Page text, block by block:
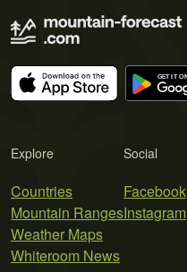
Explore
Countries
Mountain Ranges
Weather Maps
Whiteroom News
Social
Facebook
Instagram